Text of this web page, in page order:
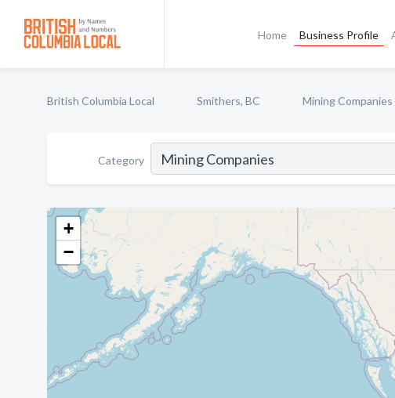
Home Business Profile
British Columbia Local Smithers, BC Mining Companies
Category
+
−